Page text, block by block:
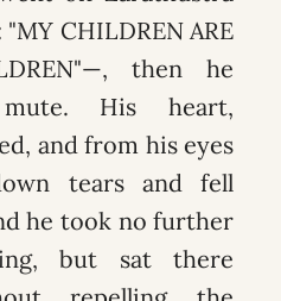
CHILDREN ARE
then he
His heart,
and from his eyes
tears and fell
he took no further
but sat there